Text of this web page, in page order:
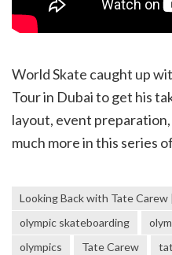
World Skate caught up
Tour in Dubai to get his
layout, event
much more in this series
Looking Back with Tate Carew
olympic skateboarding
olympics
Tate Carew